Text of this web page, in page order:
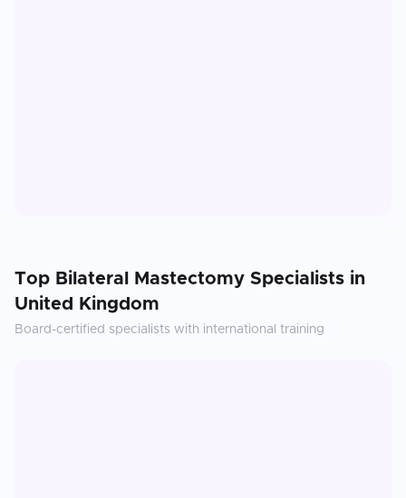
Top Bilateral Mastectomy Specialists in
United Kingdom
Board-certified specialists with international training